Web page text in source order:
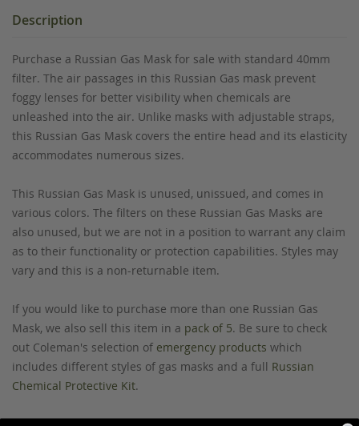
Description
Purchase a Russian Gas Mask for sale with standard 40mm
filter. The air passages in this Russian Gas mask prevent
foggy lenses for better visibility when chemicals are
unleashed into the air. Unlike masks with adjustable straps,
this Russian Gas Mask covers the entire head and its elasticity
accommodates numerous sizes.
This Russian Gas Mask is unused, unissued, and comes in
various colors. The filters on these Russian Gas Masks are
also unused, but we are not in a position to warrant any claim
as to their functionality or protection capabilities. Styles may
vary and this is a non-returnable item.
If you would like to purchase more than one Russian Gas
Mask, we also sell this item in a pack of 5. Be sure to check
out Coleman's selection of emergency products which
includes different styles of gas masks and a full Russian
Chemical Protective Kit.